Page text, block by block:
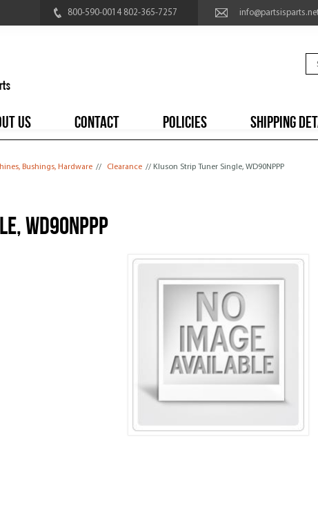
800-590-0014 802-365-7257
US CONTACT POLICIES SHIPPING
Bushings, Hardware // Clearance // Kluson Strip Tuner Single, WD90NPPP
WD90NPPP